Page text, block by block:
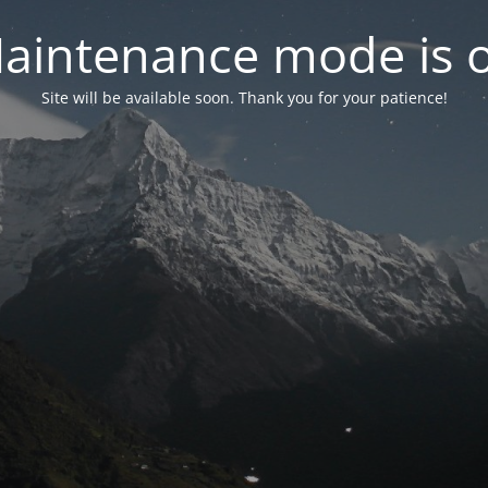
mode is
Site will be available soon. Thank you for your patience!